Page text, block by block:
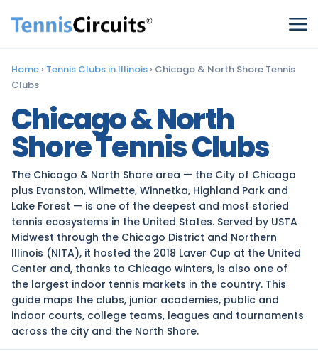
Home › Tennis Clubs in Illinois › Chicago & North Shore Tennis
Clubs
Chicago & North
Shore Tennis Clubs
The Chicago & North Shore area — the City of Chicago
plus Evanston, Wilmette, Winnetka, Highland Park and
Lake Forest — is one of the deepest and most storied
tennis ecosystems in the United States. Served by USTA
Midwest through the Chicago District and Northern
Illinois (NITA), it hosted the 2018 Laver Cup at the United
Center and, thanks to Chicago winters, is also one of
the largest indoor tennis markets in the country. This
guide maps the clubs, junior academies, public and
indoor courts, college teams, leagues and tournaments
across the city and the North Shore.